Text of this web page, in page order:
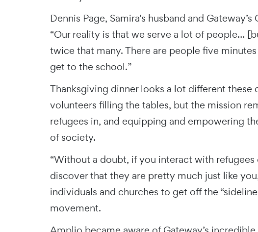
Dennis Page, Samira’s husband and
“Our reality is that we serve a lot of people…
twice that many. There are people five
get to the school.”
Thanksgiving dinner looks a lot different
volunteers filling the tables, but the mission
refugees in, and equipping and empowering
of society.
“Without a doubt, if you interact with
discover that they are pretty much just like
individuals and churches to get off the
movement.